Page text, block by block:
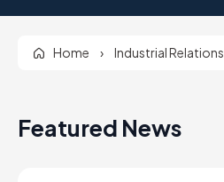
Home › Industrial Relations
Featured News